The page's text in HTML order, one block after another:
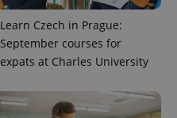
Learn Czech in Prague:
September courses for
expats at Charles University
.www.expats.cz